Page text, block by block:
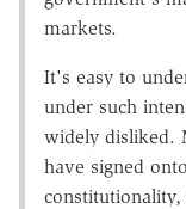
markets.
It's easy to
under such
widely disliked.
have signed
constitutionality,